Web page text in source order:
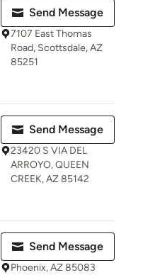
Send Message
7107 East Thomas
Road, Scottsdale, AZ
85251
Send Message
23420 S VIA DEL
ARROYO, QUEEN
CREEK, AZ 85142
Send Message
Phoenix, AZ 85083